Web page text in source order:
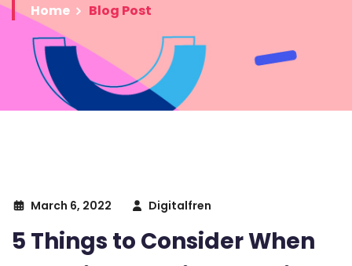
Home Blog Post
March 6, 2022 Digitalfren
5 Things to Consider When